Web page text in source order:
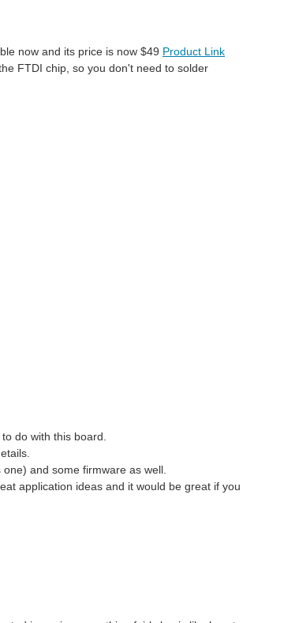
now and its price is now $49 Product Link
FTDI chip, so you don't need to solder
do with this board.
and some firmware as well.
application ideas and it would be great if you